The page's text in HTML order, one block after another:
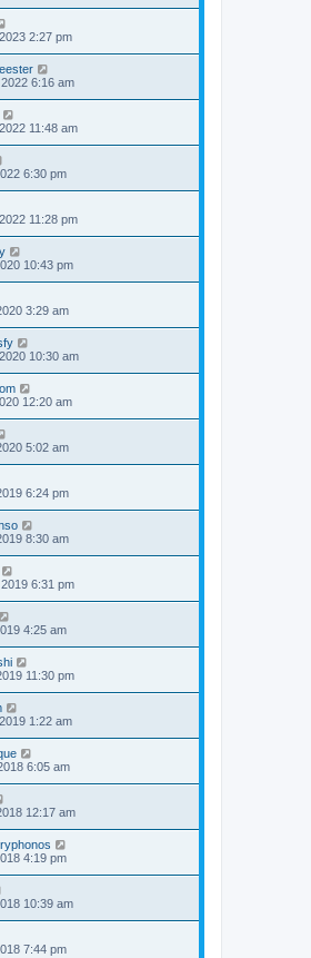
2:27 pm
6:16 am
11:48 am
6:30 pm
11:28 pm
10:43 pm
3:29 am
10:30 am
12:20 am
5:02 am
6:24 pm
8:30 am
6:31 pm
4:25 am
11:30 pm
1:22 am
6:05 am
12:17 am
4:19 pm
10:39 am
7:44 pm